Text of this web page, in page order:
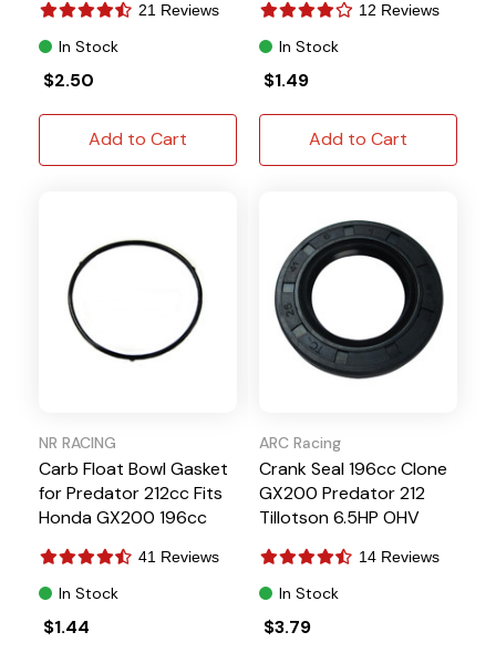
21 Reviews
In Stock
$2.50
Add to Cart
Tillotson
12 Reviews
In Stock
$1.49
Add to Cart
NR RACING
Carb Float Bowl Gasket
for Predator 212cc Fits
Honda GX200 196cc
41 Reviews
In Stock
$1.44
ARC Racing
Crank Seal 196cc Clone
GX200 Predator 212
Tillotson 6.5HP OHV
14 Reviews
In Stock
$3.79